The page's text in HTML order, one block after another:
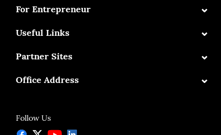
Follow Us
For Entrepreneur ⌄
Useful Links ⌄
Partner Sites ⌄
Office Address ⌄